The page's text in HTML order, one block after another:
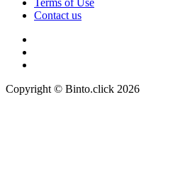
Contact us
Copyright © Binto.click 2026